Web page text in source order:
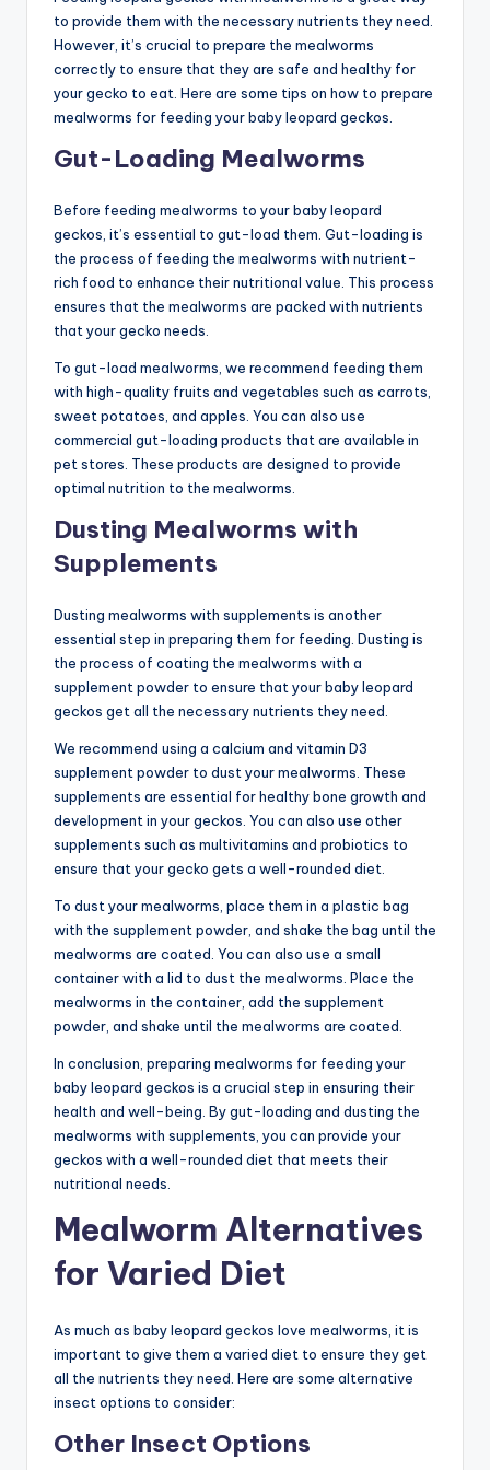
to provide them with the necessary nutrients they need.
However, it’s crucial to prepare the mealworms
correctly to ensure that they are safe and healthy for
your gecko to eat. Here are some tips on how to prepare
mealworms for feeding your baby leopard geckos.
Gut-Loading Mealworms
Before feeding mealworms to your baby leopard
geckos, it’s essential to gut-load them. Gut-loading is
the process of feeding the mealworms with nutrient-
rich food to enhance their nutritional value. This process
ensures that the mealworms are packed with nutrients
that your gecko needs.
To gut-load mealworms, we recommend feeding them
with high-quality fruits and vegetables such as carrots,
sweet potatoes, and apples. You can also use
commercial gut-loading products that are available in
pet stores. These products are designed to provide
optimal nutrition to the mealworms.
Dusting Mealworms with
Supplements
Dusting mealworms with supplements is another
essential step in preparing them for feeding. Dusting is
the process of coating the mealworms with a
supplement powder to ensure that your baby leopard
geckos get all the necessary nutrients they need.
We recommend using a calcium and vitamin D3
supplement powder to dust your mealworms. These
supplements are essential for healthy bone growth and
development in your geckos. You can also use other
supplements such as multivitamins and probiotics to
ensure that your gecko gets a well-rounded diet.
To dust your mealworms, place them in a plastic bag
with the supplement powder, and shake the bag until the
mealworms are coated. You can also use a small
container with a lid to dust the mealworms. Place the
mealworms in the container, add the supplement
powder, and shake until the mealworms are coated.
In conclusion, preparing mealworms for feeding your
baby leopard geckos is a crucial step in ensuring their
health and well-being. By gut-loading and dusting the
mealworms with supplements, you can provide your
geckos with a well-rounded diet that meets their
nutritional needs.
Mealworm Alternatives
for Varied Diet
As much as baby leopard geckos love mealworms, it is
important to give them a varied diet to ensure they get
all the nutrients they need. Here are some alternative
insect options to consider:
Other Insect Options